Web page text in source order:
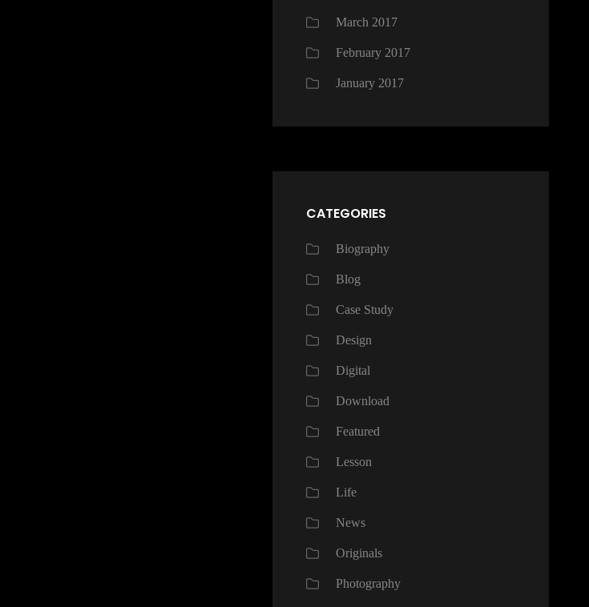
March 2017
February 2017
January 2017
CATEGORIES
Biography
Blog
Case Study
Design
Digital
Download
Featured
Lesson
Life
News
Originals
Photography